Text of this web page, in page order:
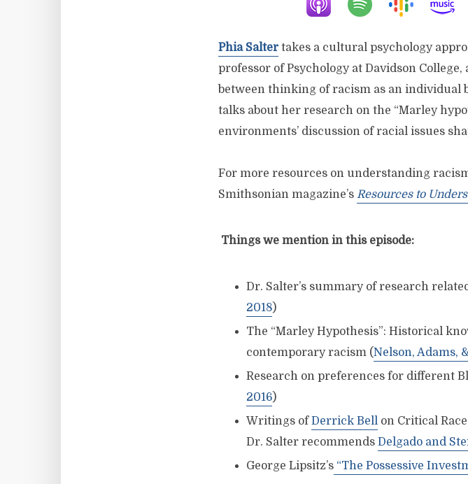
Phia Salter takes a cultural psychology
professor of Psychology at Davidson
between thinking of racism as an individual
talks about her research on the “Marley
environments’ discussion of racial issues
For more resources on understanding
Smithsonian magazine’s Resources to
Things we mention in this episode:
Dr. Salter’s summary of research
2018)
The “Marley Hypothesis”: Historical
contemporary racism (Nelson, Adams,
Research on preferences for different
2016)
Writings ofDerrick Bell on Critical
Dr. Salter recommends Delgado and
George Lipsitz’s “The Possessive